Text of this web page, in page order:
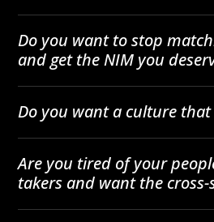
Do you want to stop
and get the NIM you
Do you want a culture that
Are you tired of your
takers and want the cross-